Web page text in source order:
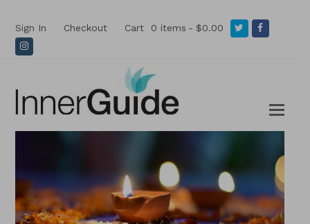
Sign In Checkout Cart 0 items $0.00 TwitterFacebook
Instagram